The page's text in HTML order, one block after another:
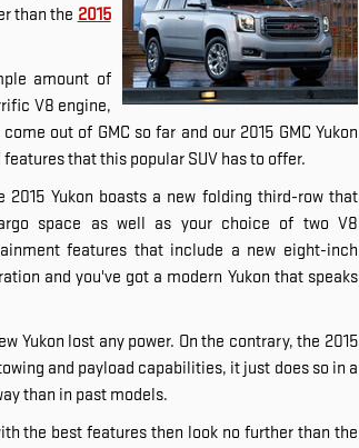
than the 2015
amount of
V8 engine,
out of GMC so far and our 2015 GMC Yukon
that this popular SUV has to offer.
Yukon boasts a new folding third-row that
space as well as your choice of two V8
features that include a new eight-inch
and you've got a modern Yukon that speaks
Yukon lost any power. On the contrary, the 2015
and payload capabilities, it just does so in a
than in past models.
the best features then look no further than the